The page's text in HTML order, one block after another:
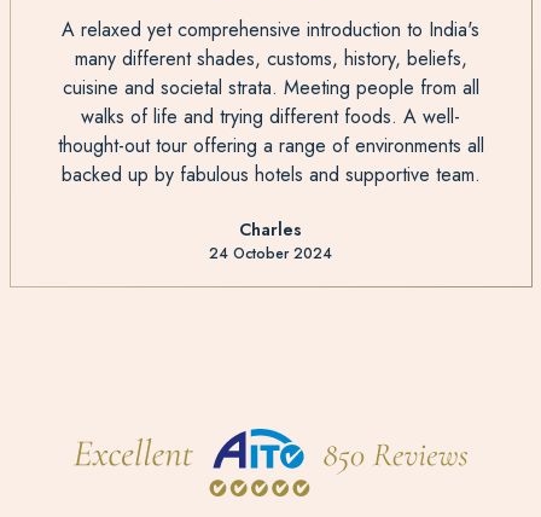
A relaxed yet comprehensive introduction to India's
many different shades, customs, history, beliefs,
cuisine and societal strata. Meeting people from all
walks of life and trying different foods. A well-
thought-out tour offering a range of environments all
backed up by fabulous hotels and supportive team.
Charles
24 October 2024